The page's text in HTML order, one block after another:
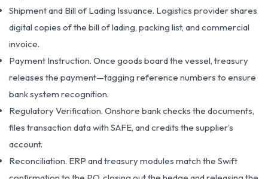
Shipment and Bill of Lading Issuance. Logistics provider shares
digital copies of the bill of lading, packing list, and commercial
invoice.
Payment Instruction. Once goods board the vessel, treasury
releases the payment—tagging reference numbers to ensure
bank system recognition.
Regulatory Verification. Onshore bank checks the documents,
files transaction data with SAFE, and credits the supplier’s
account.
Reconciliation. ERP and treasury modules match the Swift